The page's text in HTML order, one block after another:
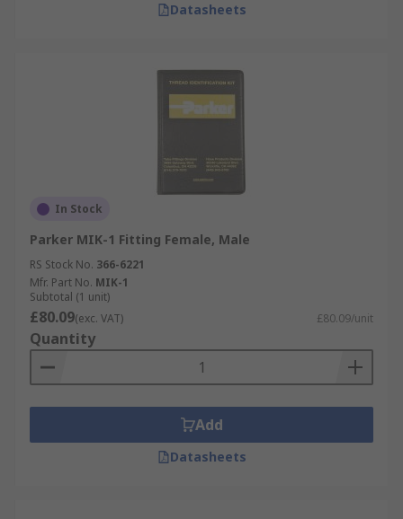
Datasheets
In Stock
Parker MIK-1 Fitting Female, Male
RS Stock No. 366-6221
Mfr. Part No. MIK-1
Subtotal (1 unit)
£80.09(exc. VAT) £80.09/unit
Quantity
Add
Datasheets